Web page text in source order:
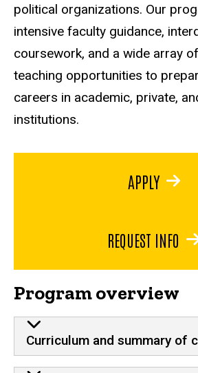
political organizations. Our
intensive faculty guidance,
coursework, and a wide array
teaching opportunities to
careers in academic, private,
institutions.
APPLY
REQUEST INFO
Program overview
Curriculum and summary of